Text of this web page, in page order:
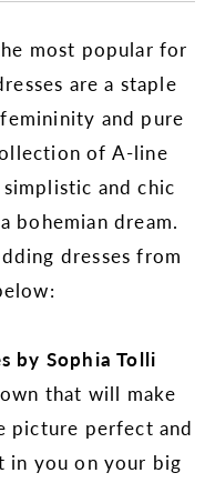
most popular for
are a staple
and pure
of A-line
and chic
bohemian dream.
dresses from
by Sophia Tolli
that will make
picture perfect and
in you on your big